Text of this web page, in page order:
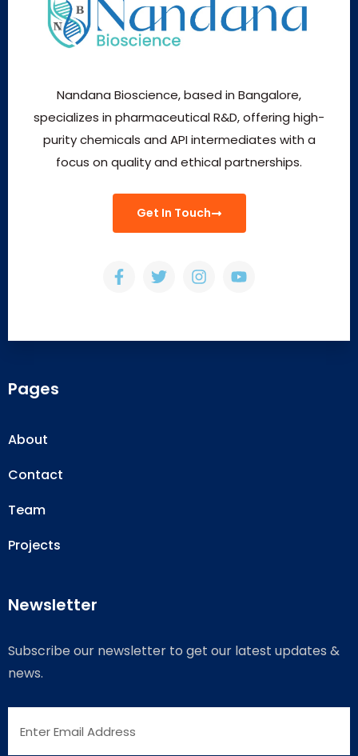
Nandana Bioscience, based in Bangalore,
specializes in pharmaceutical R&D, offering high-
purity chemicals and API intermediates with a
focus on quality and ethical partnerships.
Get In Touch
Pages
About
Contact
Team
Projects
Newsletter
Subscribe our newsletter to get our latest updates &
news.